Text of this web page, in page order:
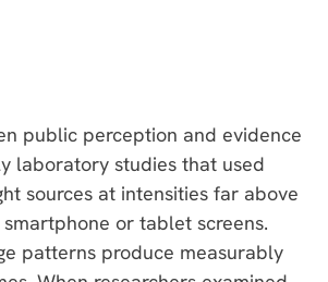
public perception and evidence
laboratory studies that used
sources at intensities far above
or tablet screens.
patterns produce measurably